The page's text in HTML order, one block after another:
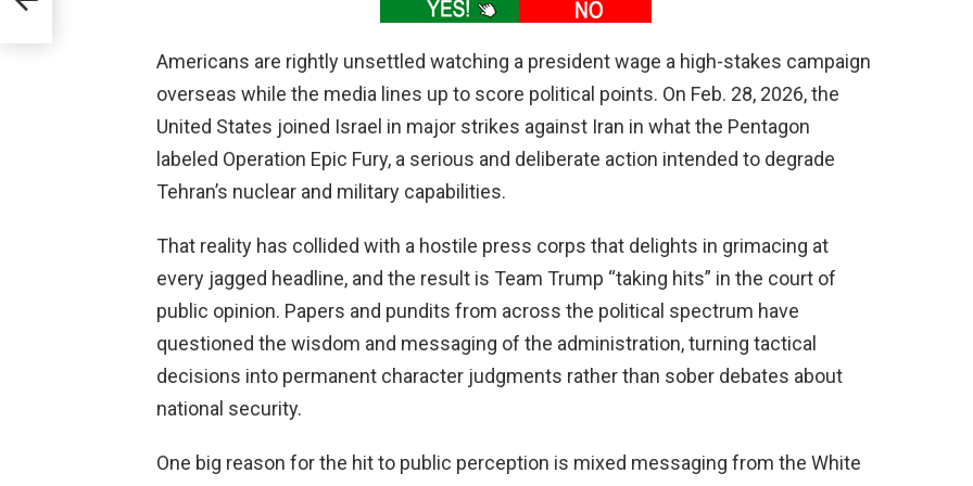
Americans are rightly unsettled watching a president wage a high-stakes campaign
overseas while the media lines up to score political points. On Feb. 28, 2026, the
United States joined Israel in major strikes against Iran in what the Pentagon
labeled Operation Epic Fury, a serious and deliberate action intended to degrade
Tehran’s nuclear and military capabilities.
That reality has collided with a hostile press corps that delights in grimacing at
every jagged headline, and the result is Team Trump “taking hits” in the court of
public opinion. Papers and pundits from across the political spectrum have
questioned the wisdom and messaging of the administration, turning tactical
decisions into permanent character judgments rather than sober debates about
national security.
One big reason for the hit to public perception is mixed messaging from the White